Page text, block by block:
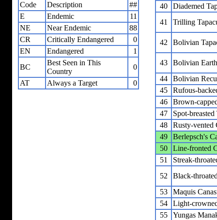
40
Diademed
41
Trilling
42 Bolivian
43
Bolivian
44
Bolivian
45
Rufous-
46
Brown-
47
Spot-
48
Rusty-vented
49
Berlepsch's
50
Line-fronted
51
Streak-
52
Black-
53
Maquis
54
Light-
55
Yungas
Code Description
##
E
Endemic
11
NE
Near Endemic
88
CR
Critically Endangered
0
EN
Endangered
1
BC
Best Seen in This
Country
0
AT
Always a Target 0